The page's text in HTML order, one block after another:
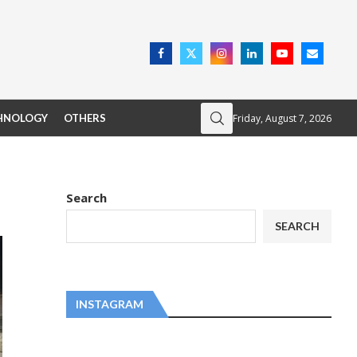
OTHERS Friday, August 7, 2026
Search
SEARCH
INSTAGRAM